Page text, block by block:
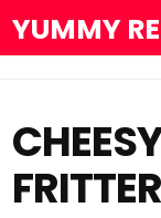
YUMMY